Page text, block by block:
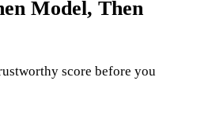
Model, Then
score before you